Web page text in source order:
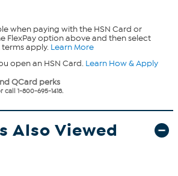
when paying with the HSN Card or
FlexPay option above and then select
terms apply. Learn More
open an HSN Card. Learn How & Apply
QCard perks
call 1-800-695-1418.
Also Viewed